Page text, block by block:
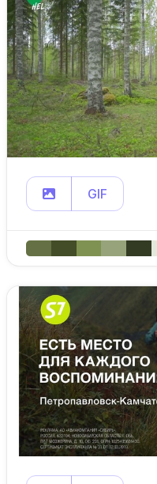
GIF